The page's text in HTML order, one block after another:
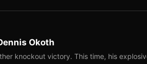
Okoth
knockout victory. This time, his